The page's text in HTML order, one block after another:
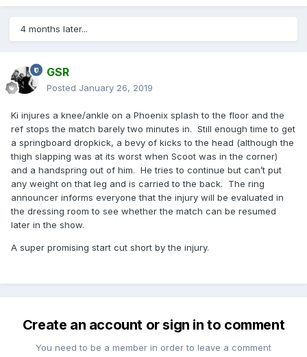
4 months later...
GSR
Posted January 26, 2019
Ki injures a knee/ankle on a Phoenix splash to the floor and the
ref stops the match barely two minutes in. Still enough time to get
a springboard dropkick, a bevy of kicks to the head (although the
thigh slapping was at its worst when Scoot was in the corner)
and a handspring out of him. He tries to continue but can’t put
any weight on that leg and is carried to the back. The ring
announcer informs everyone that the injury will be evaluated in
the dressing room to see whether the match can be resumed
later in the show.
A super promising start cut short by the injury.
Create an account or sign in to comment
You need to be a member in order to leave a comment